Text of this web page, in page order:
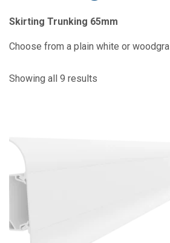
Skirting Trunking 65mm
Choose from a plain white or
Showing all 9 results